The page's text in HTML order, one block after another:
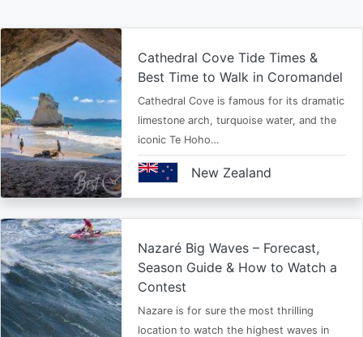
Cathedral Cove Tide Times &
Best Time to Walk in Coromandel
Cathedral Cove is famous for its dramatic
limestone arch, turquoise water, and the
iconic Te Hoho…
New Zealand
Nazaré Big Waves – Forecast,
Season Guide & How to Watch a
Contest
Nazare is for sure the most thrilling
location to watch the highest waves in